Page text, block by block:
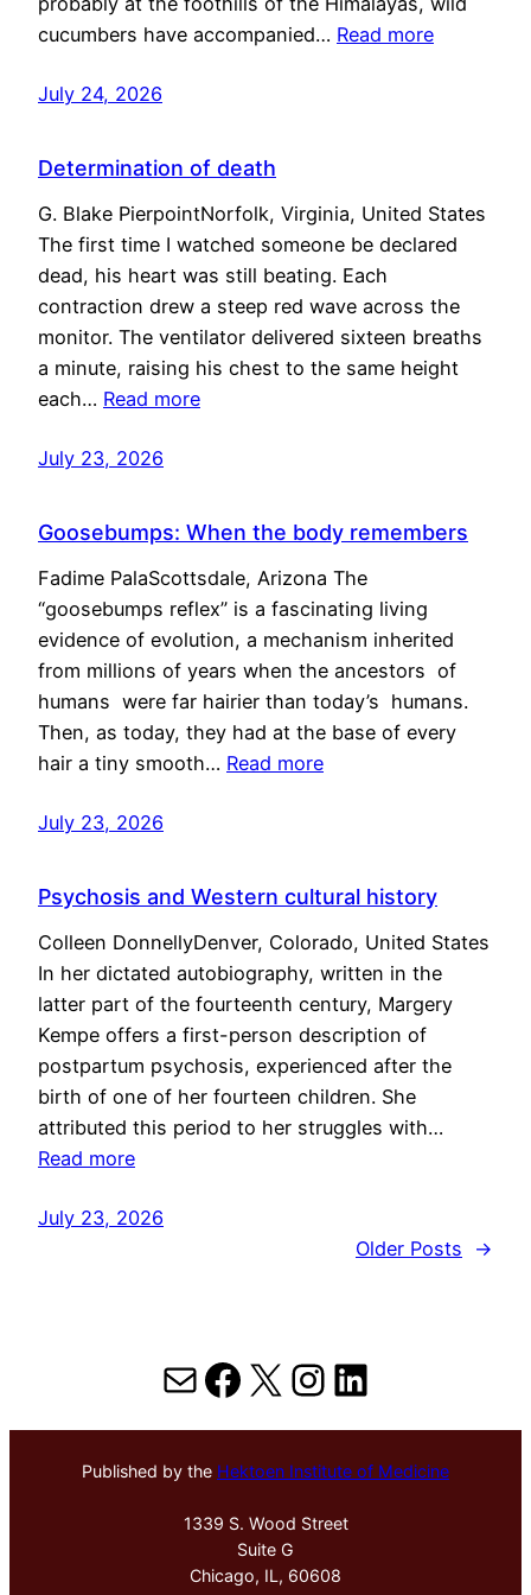
cucumbers have accompanied… Read more
July 24, 2026
Determination of death
G. Blake PierpointNorfolk, Virginia, United States
The first time I watched someone be declared
dead, his heart was still beating. Each
contraction drew a steep red wave across the
monitor. The ventilator delivered sixteen breaths
a minute, raising his chest to the same height
each… Read more
July 23, 2026
Goosebumps: When the body remembers
Fadime PalaScottsdale, Arizona The
“goosebumps reflex” is a fascinating living
evidence of evolution, a mechanism inherited
from millions of years when the ancestors of
humans were far hairier than today’s humans.
Then, as today, they had at the base of every
hair a tiny smooth… Read more
July 23, 2026
Psychosis and Western cultural history
Colleen DonnellyDenver, Colorado, United States
In her dictated autobiography, written in the
latter part of the fourteenth century, Margery
Kempe offers a first-person description of
postpartum psychosis, experienced after the
birth of one of her fourteen children. She
attributed this period to her struggles with…
Read more
July 23, 2026
Older Posts
→
MailFacebook
X Instagram
LinkedIn
Published by the Hektoen Institute of Medicine
1339 S. Wood Street
Suite G
Chicago, IL, 60608